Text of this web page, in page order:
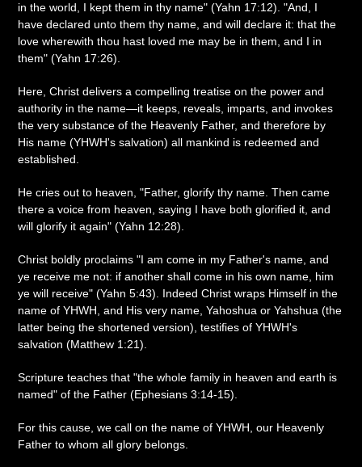
in the world, I kept them in thy name" (Yahn 17:12). "And, I
have declared unto them thy name, and will declare it: that the
love wherewith thou hast loved me may be in them, and I in
them" (Yahn 17:26).
Here, Christ delivers a compelling treatise on the power and
authority in the name—it keeps, reveals, imparts, and invokes
the very substance of the Heavenly Father, and therefore by
His name (YHWH's salvation) all mankind is redeemed and
established.
He cries out to heaven, "Father, glorify thy name. Then came
there a voice from heaven, saying I have both glorified it, and
will glorify it again" (Yahn 12:28).
Christ boldly proclaims "I am come in my Father's name, and
ye receive me not: if another shall come in his own name, him
ye will receive" (Yahn 5:43). Indeed Christ wraps Himself in the
name of YHWH, and His very name, Yahoshua or Yahshua (the
latter being the shortened version), testifies of YHWH's
salvation (Matthew 1:21).
Scripture teaches that "the whole family in heaven and earth is
named" of the Father (Ephesians 3:14-15).
For this cause, we call on the name of YHWH, our Heavenly
Father to whom all glory belongs.